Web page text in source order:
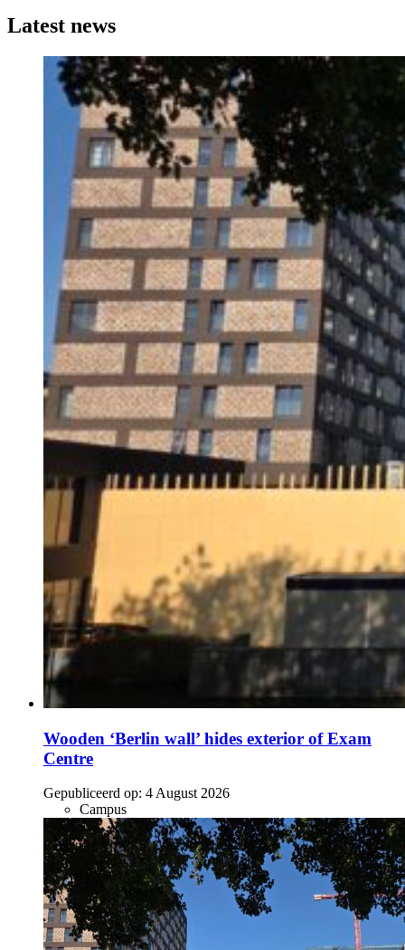
Latest news
Wooden ‘Berlin wall’ hides exterior of Exam
Centre
Gepubliceerd op: 4 August 2026
Campus